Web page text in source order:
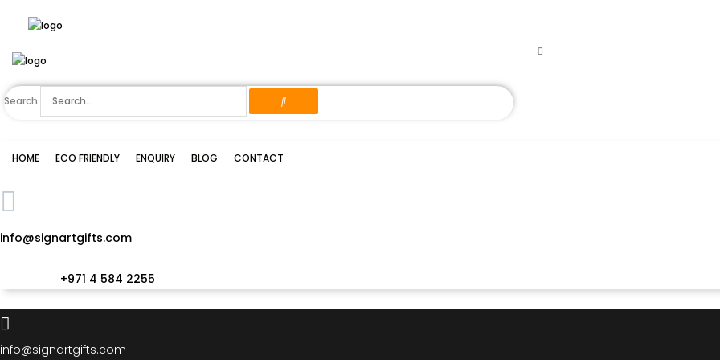
Search
HOME
ECO FRIENDLY ENQUIRY BLOG CONTACT
info@signartgifts.com
+971 4 584 2255
info@signartgifts.com